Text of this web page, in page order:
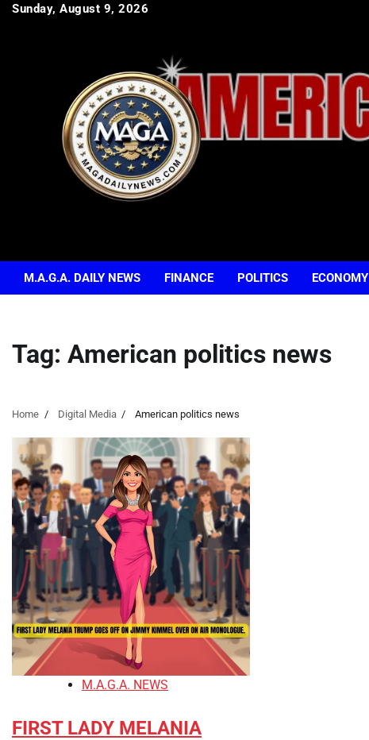
SkipSunday, August 9, 2026
M.A.G.A. DAILY NEWS FINANCE POLITICS ECONOMY
Tag: American politics news
Home Digital Media American politics news
M.A.G.A. NEWS
FIRST LADY MELANIA